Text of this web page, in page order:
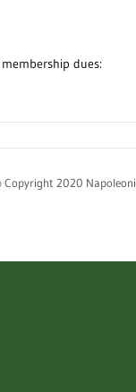
dues:
Copyright 2020